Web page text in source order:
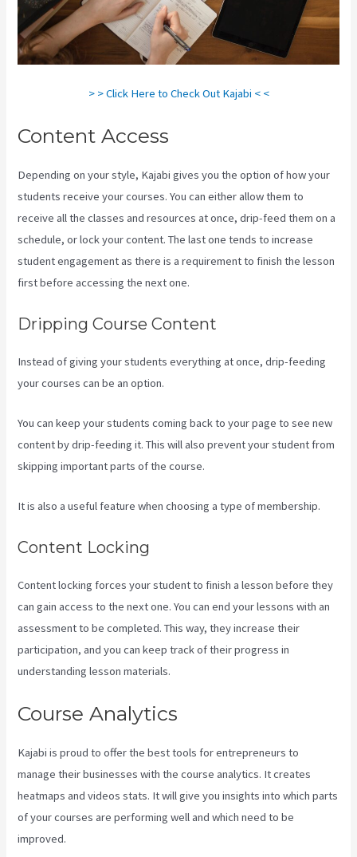
> > Click Here to Check Out Kajabi < <
Content Access
Depending on your style, Kajabi gives you the option of how your
students receive your courses. You can either allow them to
receive all the classes and resources at once, drip-feed them on a
schedule, or lock your content. The last one tends to increase
student engagement as there is a requirement to finish the lesson
first before accessing the next one.
Dripping Course Content
Instead of giving your students everything at once, drip-feeding
your courses can be an option.
You can keep your students coming back to your page to see new
content by drip-feeding it. This will also prevent your student from
skipping important parts of the course.
It is also a useful feature when choosing a type of membership.
Content Locking
Content locking forces your student to finish a lesson before they
can gain access to the next one. You can end your lessons with an
assessment to be completed. This way, they increase their
participation, and you can keep track of their progress in
understanding lesson materials.
Course Analytics
Kajabi is proud to offer the best tools for entrepreneurs to
manage their businesses with the course analytics. It creates
heatmaps and videos stats. It will give you insights into which parts
of your courses are performing well and which need to be
improved.